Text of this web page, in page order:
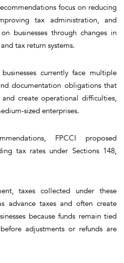
focus on reducing
tax administration, and
businesses through changes in
tax return systems.
currently face multiple
documentation obligations that
create operational difficulties,
sized enterprises.
FPCCI proposed
tax rates under Sections 148,
taxes collected under these
advance taxes and often create
because funds remain tied
adjustments or refunds are